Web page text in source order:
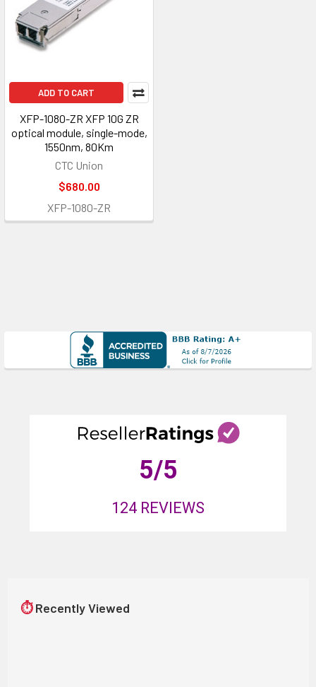
ADD TO CART
XFP-1080-ZR XFP 10G ZR
optical module, single-mode,
1550nm, 80Km
CTC Union
$680.00
XFP-1080-ZR
5/5
124 REVIEWS
⏱ Recently Viewed